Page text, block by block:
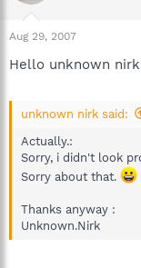
Aug 29, 2007
Hello unknown
unknown nirk said:
Actually.:
Sorry, i didn't look
Sorry about that.
Thanks anyway :
Unknown.Nirk